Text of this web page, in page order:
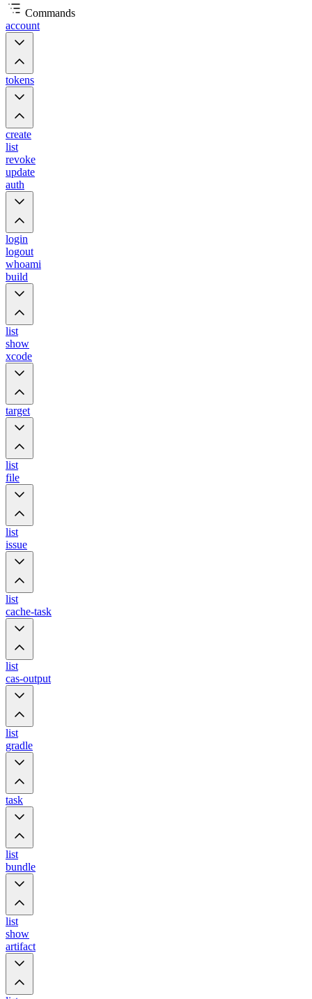
Commands
account
tokens
create
list
revoke
update
auth
login
logout
whoami
build
list
show
xcode
target
list
file
list
issue
list
cache-task
list
cas-output
list
gradle
task
list
bundle
list
show
artifact